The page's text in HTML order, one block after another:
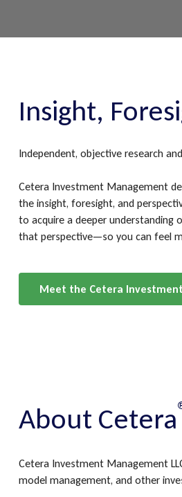
Insight,
Independent, objective research
Cetera Investment Management
the insight, foresight, and
to acquire a deeper understanding
that perspective—so you can feel
Meet the Cetera
About Cetera
Cetera Investment Management
model management, and other